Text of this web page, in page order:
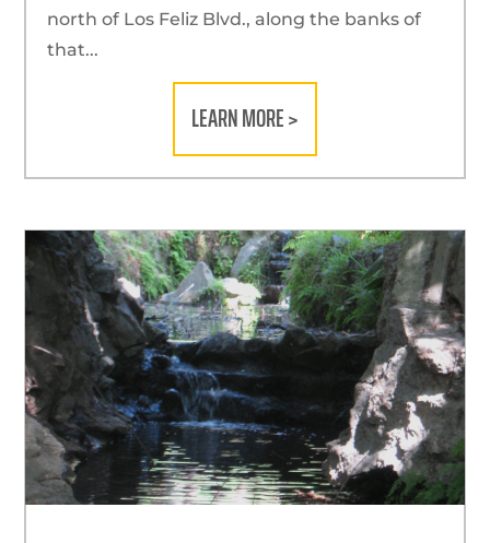
north of Los Feliz Blvd., along the banks of
that...
LEARN MORE >